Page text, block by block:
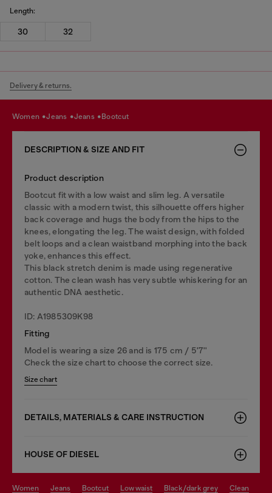
Length:
30 32
Delivery & returns.
women jeans jeans bootcut
DESCRIPTION & SIZE AND FIT
Product description
Bootcut fit with a low waist and slim leg. A versatile
classic with a modern twist, this silhouette offers higher
back coverage and hugs the body from the hips to the
knees, elongating the leg. The waist design, with folded
belt loops and a clean waistband morphing into the back
yoke, enhances this effect.
This black stretch denim is made using regenerative
cotton. The clean wash has very subtle whiskering for an
authentic DNA aesthetic.
ID: A1985309K98
Fitting
Model is wearing a size 26 and is 175 cm / 5'7''
Check the size chart to choose the correct size.
Size chart
DETAILS, MATERIALS & CARE INSTRUCTION
HOUSE OF DIESEL
women jeans bootcut low waist black/dark grey clean